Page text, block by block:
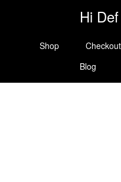
Hi
Shop Checkout
Blog